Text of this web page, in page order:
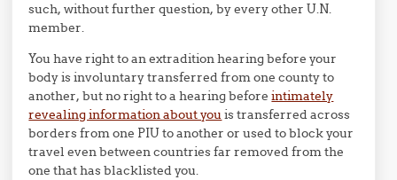
such, without further question, by every other U.N.
member.
You have right to an extradition hearing before your
body is involuntary transferred from one county to
another, but no right to a hearing beforeintimately
revealing information about you is transferred across
borders from one PIU to another or used to block your
travel even between countries far removed from the
one that has blacklisted you.